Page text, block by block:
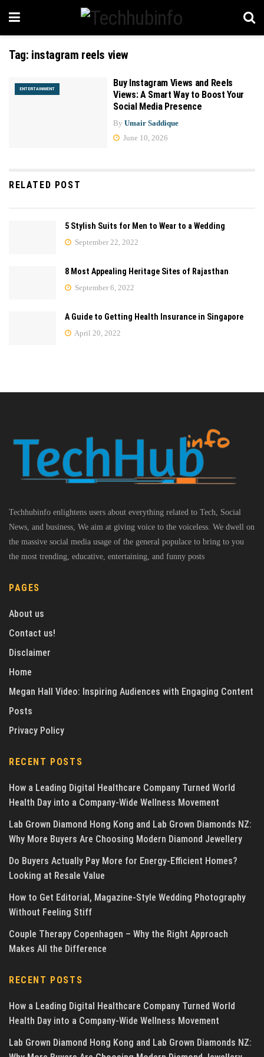
Tag: instagram reels view
ENTERTAINMENT
Buy Instagram Views and Reels
Views: A Smart Way to Boost Your
Social Media Presence
By Umair Saddique
June 10, 2026
RELATED POST
5 Stylish Suits for Men to Wear to a Wedding
September 22, 2022
8 Most Appealing Heritage Sites of Rajasthan
September 6, 2022
A Guide to Getting Health Insurance in Singapore
April 20, 2022
Techhubinfo enlightens users about everything related to Tech, Social
News, and business, We aim at giving voice to the voiceless. We dwell on
the massive social media usage of the general populace to bring to you
the most trending, educative, entertaining, and funny posts
PAGES
About us
Contact us!
Disclaimer
Home
Megan Hall Video: Inspiring Audiences with Engaging Content
Posts
Privacy Policy
RECENT POSTS
How a Leading Digital Healthcare Company Turned World
Health Day into a Company-Wide Wellness Movement
Lab Grown Diamond Hong Kong and Lab Grown Diamonds NZ:
Why More Buyers Are Choosing Modern Diamond Jewellery
Do Buyers Actually Pay More for Energy-Efficient Homes?
Looking at Resale Value
How to Get Editorial, Magazine-Style Wedding Photography
Without Feeling Stiff
Couple Therapy Copenhagen – Why the Right Approach
Makes All the Difference
RECENT POSTS
How a Leading Digital Healthcare Company Turned World
Health Day into a Company-Wide Wellness Movement
Lab Grown Diamond Hong Kong and Lab Grown Diamonds NZ: